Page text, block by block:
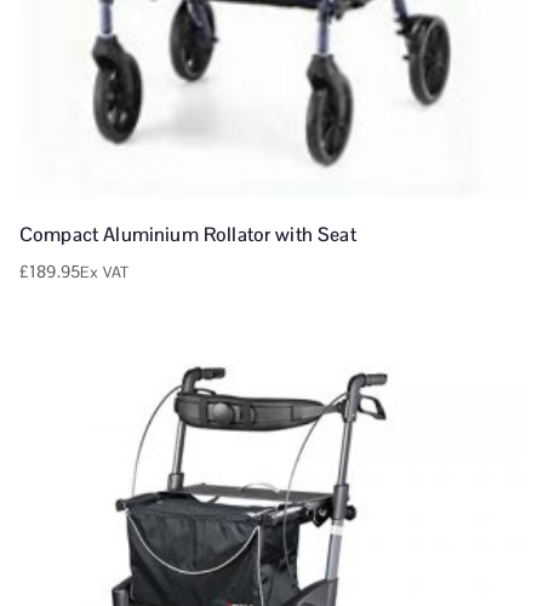
Compact Aluminium Rollator with Seat
£189.95Ex VAT